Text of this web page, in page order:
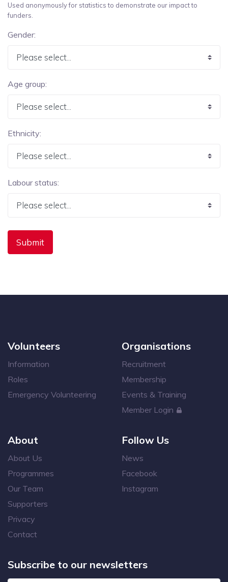
Used anonymously for statistics to demonstrate our impact to
funders.
Gender:
Age group:
Ethnicity:
Labour status:
Volunteers
Information
Roles
Emergency Volunteering
Organisations
Recruitment
Membership
Events & Training
Member Login
About
About Us
Programmes
Our Team
Supporters
Privacy
Contact
Follow Us
News
Facebook
Instagram
Subscribe to our newsletters